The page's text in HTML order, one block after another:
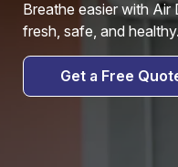
Breathe easier with
fresh, safe, and healthy.
Get a Free